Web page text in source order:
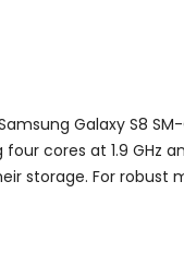
Galaxy S8 SM-
cores at 1.9 GHz
storage. For